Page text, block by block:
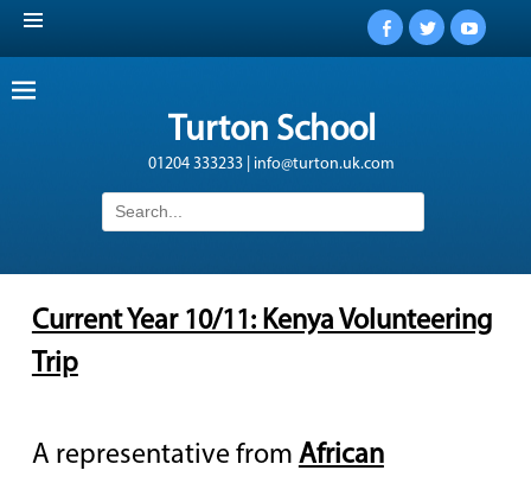
Facebook
Twitter
Turton School
01204 333233 | info@turton.uk.com
Search
for:
Current Year 10/11: Kenya Volunteering
Trip
A representative from African